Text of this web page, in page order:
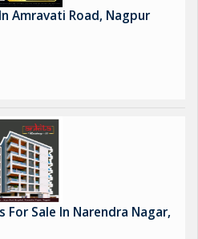
Amravati Road, Nagpur
For Sale In Narendra Nagar,